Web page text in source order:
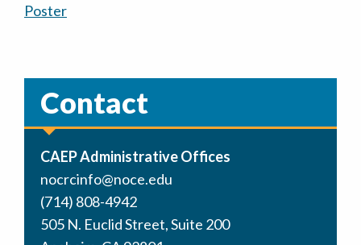
Poster
Contact
CAEP Administrative Offices
nocrcinfo@noce.edu
(714) 808-4942
505 N. Euclid Street, Suite 200